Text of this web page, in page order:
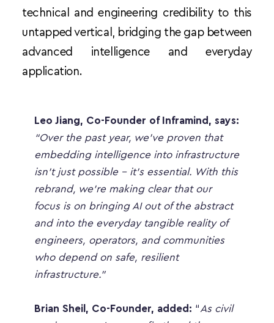
technical and engineering credibility to this
untapped vertical, bridging the gap between
advanced intelligence and everyday
application.
Leo Jiang, Co-Founder of Inframind, says:
“Over the past year, we’ve proven that
embedding intelligence into infrastructure
isn’t just possible - it’s essential. With this
rebrand, we’re making clear that our
focus is on bringing AI out of the abstract
and into the everyday tangible reality of
engineers, operators, and communities
who depend on safe, resilient
infrastructure.”
Brian Sheil, Co-Founder, added: “As civil